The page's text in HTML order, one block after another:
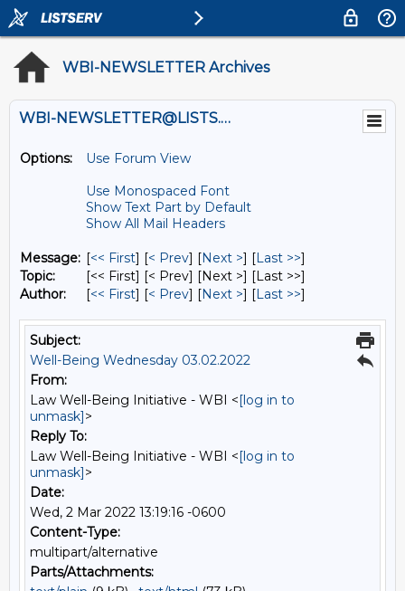
WBI-NEWSLETTER Archives
WBI-NEWSLETTER@LISTS.UMN.EDU
Options:
Use Forum View
Use Monospaced Font
Show Text Part by Default
Show All Mail Headers
Message: [<< First] [< Prev] [Next >] [Last >>]
Topic:
[<< First] [< Prev] [Next >] [Last >>]
Author:
[<< First] [< Prev] [Next >] [Last >>]
Subject:
Well-Being Wednesday 03.02.2022
From:
Law Well-Being Initiative - WBI <[log in to
unmask]>
Reply To:
Law Well-Being Initiative - WBI <[log in to
unmask]>
Date:
Wed, 2 Mar 2022 13:19:16 -0600
Content-Type:
multipart/alternative
Parts/Attachments: